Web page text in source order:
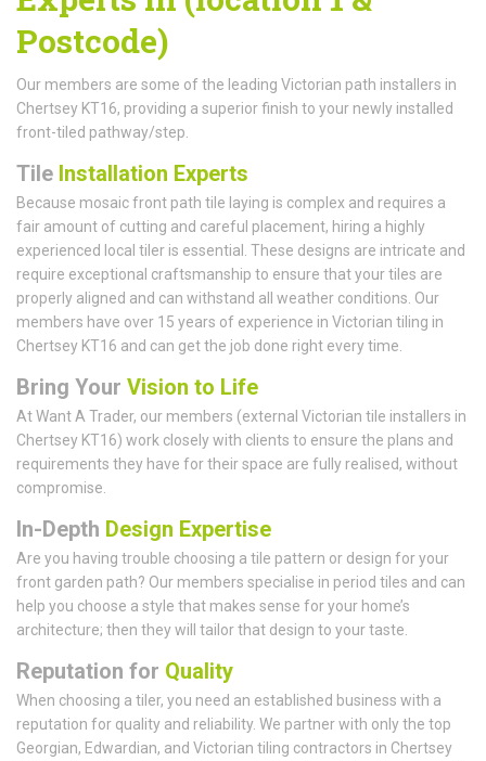
Postcode)
Our members are some of the leading Victorian path installers in
Chertsey KT16, providing a superior finish to your newly installed
front-tiled pathway/step.
Tile Installation Experts
Because mosaic front path tile laying is complex and requires a
fair amount of cutting and careful placement, hiring a highly
experienced local tiler is essential. These designs are intricate and
require exceptional craftsmanship to ensure that your tiles are
properly aligned and can withstand all weather conditions. Our
members have over 15 years of experience in Victorian tiling in
Chertsey KT16 and can get the job done right every time.
Bring Your Vision to Life
At Want A Trader, our members (external Victorian tile installers in
Chertsey KT16) work closely with clients to ensure the plans and
requirements they have for their space are fully realised, without
compromise.
In-Depth Design Expertise
Are you having trouble choosing a tile pattern or design for your
front garden path? Our members specialise in period tiles and can
help you choose a style that makes sense for your home’s
architecture; then they will tailor that design to your taste.
Reputation for Quality
When choosing a tiler, you need an established business with a
reputation for quality and reliability. We partner with only the top
Georgian, Edwardian, and Victorian tiling contractors in Chertsey